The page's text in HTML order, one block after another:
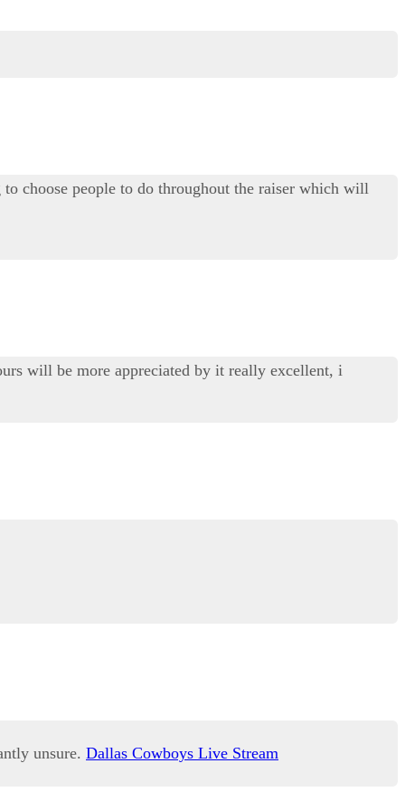
choose people to do throughout the raiser which will
will be more appreciated by it really excellent, i
unsure. Dallas Cowboys Live Stream